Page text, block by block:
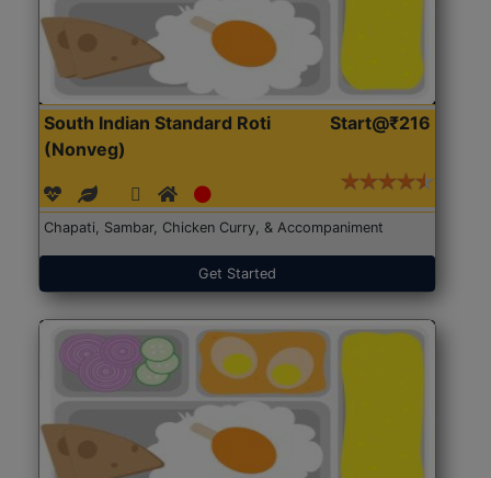
South Indian Standard Roti
(Nonveg)
Start@₹216
Chapati, Sambar, Chicken Curry, & Accompaniment
Get Started